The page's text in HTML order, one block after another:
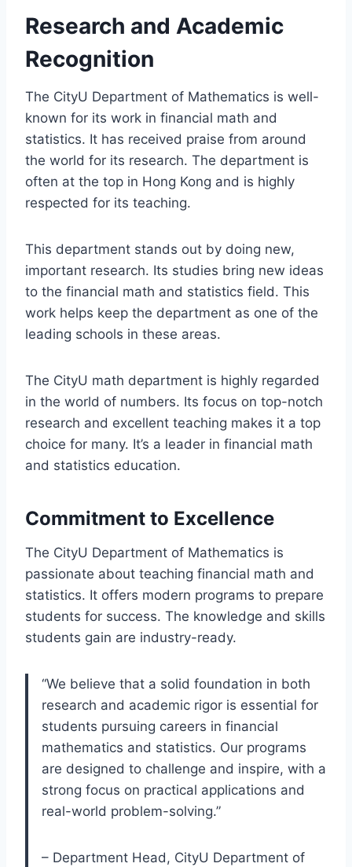
Research and Academic
Recognition
The CityU Department of Mathematics is well-
known for its work in financial math and
statistics. It has received praise from around
the world for its research. The department is
often at the top in Hong Kong and is highly
respected for its teaching.
This department stands out by doing new,
important research. Its studies bring new ideas
to the financial math and statistics field. This
work helps keep the department as one of the
leading schools in these areas.
The CityU math department is highly regarded
in the world of numbers. Its focus on top-notch
research and excellent teaching makes it a top
choice for many. It’s a leader in financial math
and statistics education.
Commitment to Excellence
The CityU Department of Mathematics is
passionate about teaching financial math and
statistics. It offers modern programs to prepare
students for success. The knowledge and skills
students gain are industry-ready.
“We believe that a solid foundation in both
research and academic rigor is essential for
students pursuing careers in financial
mathematics and statistics. Our programs
are designed to challenge and inspire, with a
strong focus on practical applications and
real-world problem-solving.”
– Department Head, CityU Department of